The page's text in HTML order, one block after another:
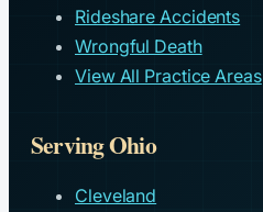
Rideshare Accidents
Wrongful Death
View All Practice Areas
Serving Ohio
Cleveland